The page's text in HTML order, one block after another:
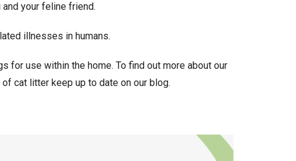
your feline friend.
illnesses in humans.
for use within the home. To find out more about our
cat litter keep up to date on our blog.